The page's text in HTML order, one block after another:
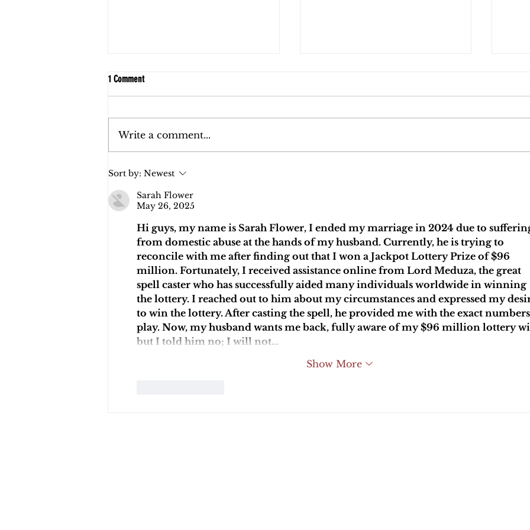
1 Comment
Write a comment...
Sort by: Newest
Sarah Flower
May 26, 2025
Hi guys, my name is Sarah Flower, I ended my marriage in 2024 due to
from domestic abuse at the hands of my husband. Currently, he is trying to
reconcile with me after finding out that I won a Jackpot Lottery Prize of $96
million. Fortunately, I received assistance online from Lord Meduza, the great
spell caster who has successfully aided many individuals worldwide in winning
the lottery. I reached out to him about my circumstances and expressed my
to win the lottery. After casting the spell, he provided me with the exact
play. Now, my husband wants me back, fully aware of my $96 million lottery
but I told him no; I will not…
Show More